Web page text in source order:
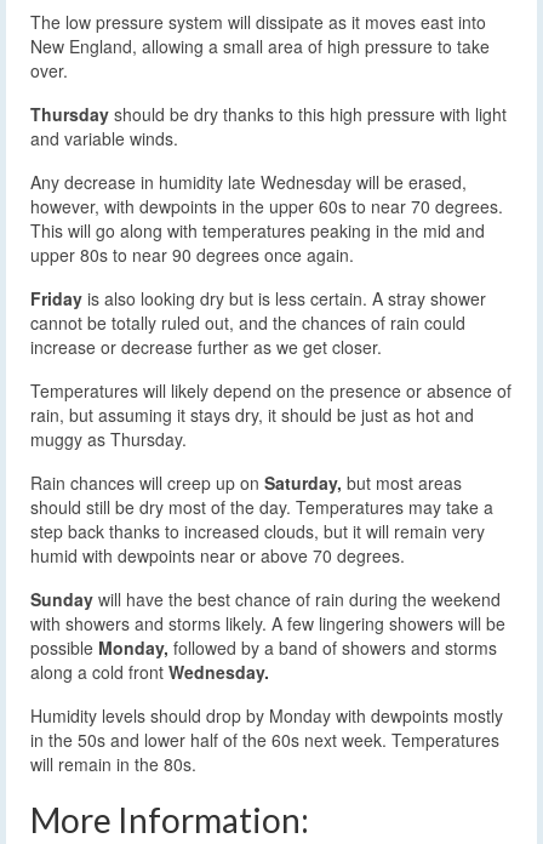
The low pressure system will dissipate as it moves east into
New England, allowing a small area of high pressure to take
over.
Thursday should be dry thanks to this high pressure with light
and variable winds.
Any decrease in humidity late Wednesday will be erased,
however, with dewpoints in the upper 60s to near 70 degrees.
This will go along with temperatures peaking in the mid and
upper 80s to near 90 degrees once again.
Friday is also looking dry but is less certain. A stray shower
cannot be totally ruled out, and the chances of rain could
increase or decrease further as we get closer.
Temperatures will likely depend on the presence or absence of
rain, but assuming it stays dry, it should be just as hot and
muggy as Thursday.
Rain chances will creep up on Saturday, but most areas
should still be dry most of the day. Temperatures may take a
step back thanks to increased clouds, but it will remain very
humid with dewpoints near or above 70 degrees.
Sunday will have the best chance of rain during the weekend
with showers and storms likely. A few lingering showers will be
possible Monday, followed by a band of showers and storms
along a cold front Wednesday.
Humidity levels should drop by Monday with dewpoints mostly
in the 50s and lower half of the 60s next week. Temperatures
will remain in the 80s.
More Information: